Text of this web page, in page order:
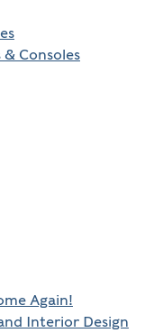
Consoles
Again!
Interior Design